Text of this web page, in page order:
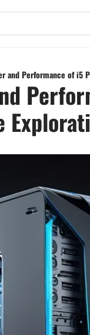
and Performance of i5